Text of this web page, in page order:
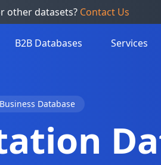
other datasets? Contact Us
B2B Databases Services
Business Database